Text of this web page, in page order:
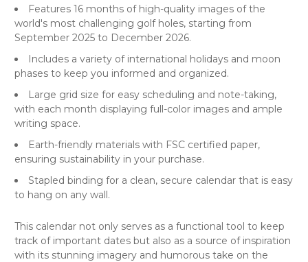
Features 16 months of high-quality images of the
world's most challenging golf holes, starting from
September 2025 to December 2026.
Includes a variety of international holidays and moon
phases to keep you informed and organized.
Large grid size for easy scheduling and note-taking,
with each month displaying full-color images and ample
writing space.
Earth-friendly materials with FSC certified paper,
ensuring sustainability in your purchase.
Stapled binding for a clean, secure calendar that is easy
to hang on any wall.
This calendar not only serves as a functional tool to keep
track of important dates but also as a source of inspiration
with its stunning imagery and humorous take on the